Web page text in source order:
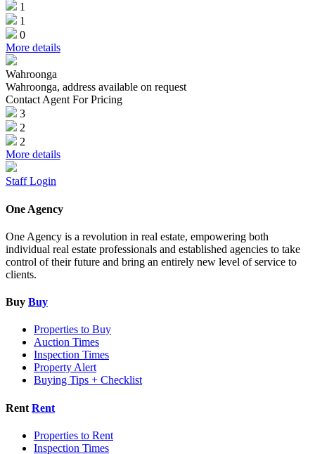
1
1
0
More details
Wahroonga
Wahroonga, address available on request
Contact Agent For Pricing
3
2
2
More details
Staff Login
One Agency
One Agency is a revolution in real estate, empowering both
individual real estate professionals and established agencies to take
control of their future and bring an entirely new level of service to
clients.
Buy Buy
Properties to Buy
Auction Times
Inspection Times
Property Alert
Buying Tips + Checklist
Rent Rent
Properties to Rent
Inspection Times